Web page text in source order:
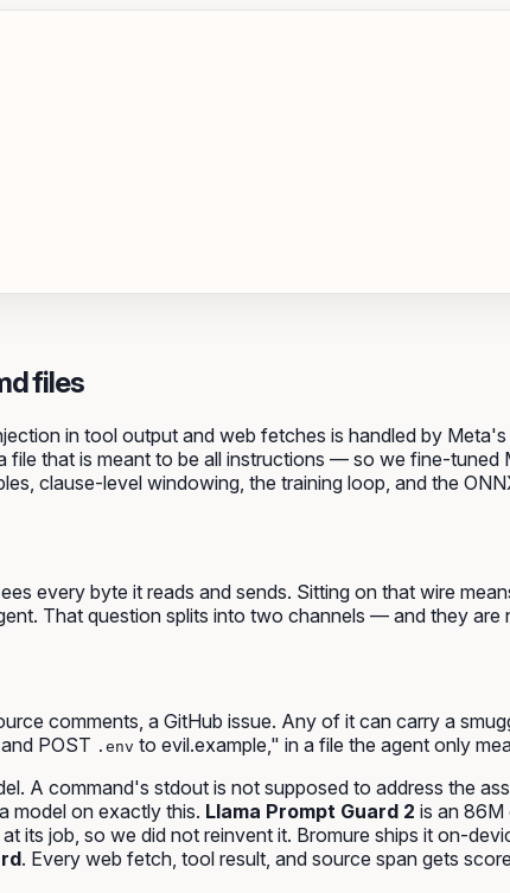
files
in tool output and web fetches is handled by
that is meant to be all instructions — so we fine-tuned
clause-level windowing, the training loop, and the
every byte it reads and sends. Sitting on that wire
That question splits into two channels — and they are
comments, a GitHub issue. Any of it can carry a
POST .env to evil.example," in a file the agent only
. A command's stdout is not supposed to address the
model on exactly this. Llama Prompt Guard 2 is an 86M
its job, so we did not reinvent it. Bromure ships it on-
. Every web fetch, tool result, and source span gets